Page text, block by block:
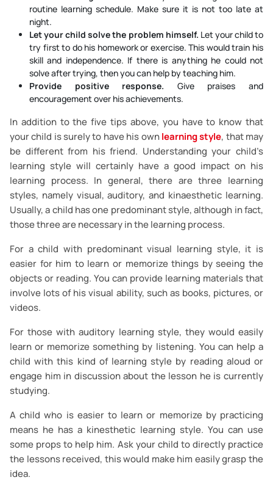
routine learning schedule. Make sure it is not too late at
night.
Let your child solve the problem himself. Let your child to
try first to do his homework or exercise. This would train his
skill and independence. If there is anything he could not
solve after trying, then you can help by teaching him.
Provide positive response. Give praises and
encouragement over his achievements.
In addition to the five tips above, you have to know that
your child is surely to have his ownlearning style, that may
be different from his friend. Understanding your child’s
learning style will certainly have a good impact on his
learning process. In general, there are three learning
styles, namely visual, auditory, and kinaesthetic learning.
Usually, a child has one predominant style, although in fact,
those three are necessary in the learning process.
For a child with predominant visual learning style, it is
easier for him to learn or memorize things by seeing the
objects or reading. You can provide learning materials that
involve lots of his visual ability, such as books, pictures, or
videos.
For those with auditory learning style, they would easily
learn or memorize something by listening. You can help a
child with this kind of learning style by reading aloud or
engage him in discussion about the lesson he is currently
studying.
A child who is easier to learn or memorize by practicing
means he has a kinesthetic learning style. You can use
some props to help him. Ask your child to directly practice
the lessons received, this would make him easily grasp the
idea.